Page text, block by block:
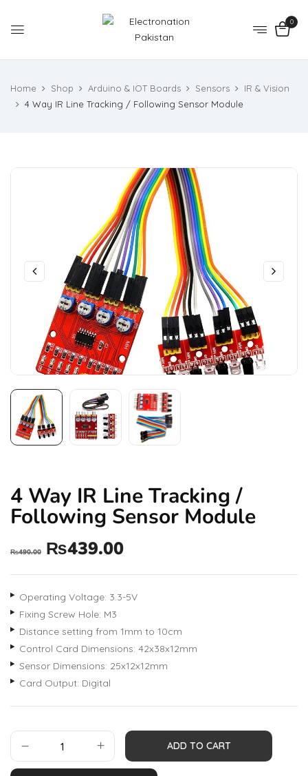
0
Home Shop Arduino & IOT Boards Sensors
IR & Vision
4 Way IR Line Tracking / Following Sensor Module
4 Way IR Line Tracking /
Following Sensor Module
₨490.00 ₨439.00
Operating Voltage: 3.3-5V
Fixing Screw Hole: M3
Distance setting from 1mm to 10cm
Control Card Dimensions: 42x38x12mm
Sensor Dimensions: 25x12x12mm
Card Output: Digital
ADD TO CART